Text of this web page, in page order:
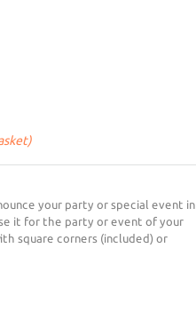
your party or special event in
it for the party or event of your
square corners (included) or